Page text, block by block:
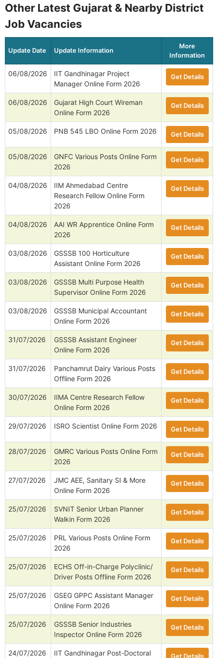
Other Latest Gujarat & Nearby District
Job Vacancies
Update Date Update Information
More
Information
06/08/2026
IIT Gandhinagar Project
Manager Online Form 2026
Get Details
06/08/2026
Gujarat High Court Wireman
Online Form 2026
Get Details
05/08/2026 PNB 545 LBO Online Form 2026 Get Details
05/08/2026
GNFC Various Posts Online Form
2026
Get Details
04/08/2026
IIM Ahmedabad Centre
Research Fellow Online Form
2026
Get Details
04/08/2026
AAI WR Apprentice Online Form
2026
Get Details
03/08/2026
GSSSB 100 Horticulture
Assistant Online Form 2026
Get Details
03/08/2026
GSSSB Multi Purpose Health
Supervisor Online Form 2026
Get Details
03/08/2026
GSSSB Municipal Accountant
Online Form 2026
Get Details
31/07/2026
GSSSB Assistant Engineer
Online Form 2026
Get Details
31/07/2026
Panchamrut Dairy Various Posts
Offline Form 2026
Get Details
30/07/2026
IIMA Centre Research Fellow
Online Form 2026
Get Details
29/07/2026 ISRO Scientist Online Form 2026 Get Details
28/07/2026
GMRC Various Posts Online Form
2026
Get Details
27/07/2026
JMC AEE, Sanitary SI & More
Online Form 2026
Get Details
25/07/2026
SVNIT Senior Urban Planner
Walkin Form 2026
Get Details
25/07/2026
PRL Various Posts Online Form
2026
Get Details
25/07/2026
ECHS Off-in-Charge Polyclinic/
Driver Posts Offline Form 2026
Get Details
25/07/2026
GSEG GPPC Assistant Manager
Online Form 2026
Get Details
25/07/2026
GSSSB Senior Industries
Inspector Online Form 2026
Get Details
24/07/2026 IIT Gandhinagar Post-Doctoral Get Details